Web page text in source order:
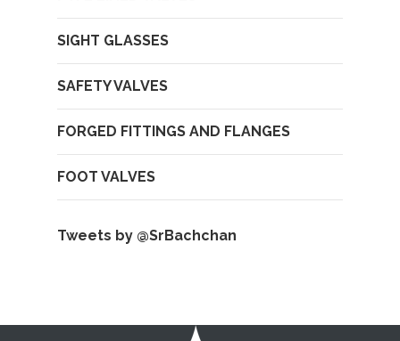
SIGHT GLASSES
SAFETY VALVES
FORGED FITTINGS AND FLANGES
FOOT VALVES
Tweets by @SrBachchan